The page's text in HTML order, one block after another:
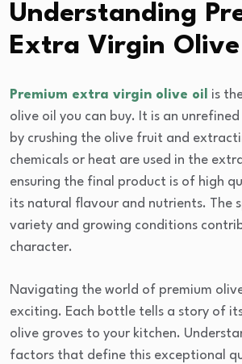
Understanding
Extra Virgin
Premium extra virgin olive oil
is
olive oil you can buy. It is an
by crushing the olive fruit and
chemicals or heat are used in the
ensuring the final product is of high
its natural flavour and nutrients. The
variety and growing conditions
character.
Navigating the world of premium
exciting. Each bottle tells a story of
olive groves to your kitchen.
factors that define this exceptional